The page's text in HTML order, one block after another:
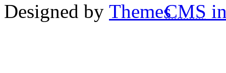
Designed by CMS